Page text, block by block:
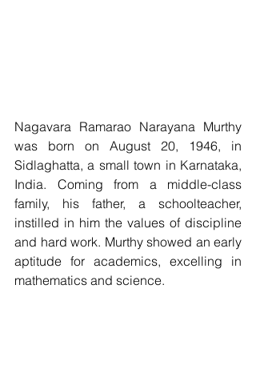
Nagavara Ramarao Narayana Murthy
was born on August 20, 1946, in
Sidlaghatta, a small town in Karnataka,
India. Coming from a middle-class
family, his father, a schoolteacher,
instilled in him the values of discipline
and hard work. Murthy showed an early
aptitude for academics, excelling in
mathematics and science.